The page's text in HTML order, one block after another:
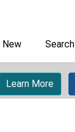
New Search
Learn More